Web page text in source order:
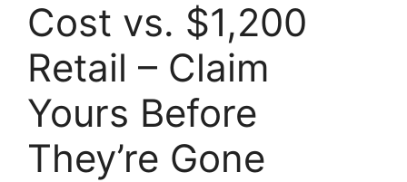
Cost vs. $1,200
Retail – Claim
Yours Before
They’re Gone